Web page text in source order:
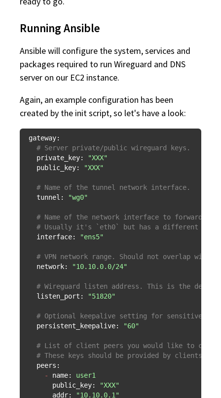
Running Ansible
Ansible will configure the system, services and
packages required to run Wireguard and DNS
server on our EC2 instance.
Again, an example configuration has been
created by the init script, so let's have a look:
gateway:
# Server private/public wireguard keys.
private_key:
"XXX"
public_key:
"XXX"
# Name of the tunnel network interface.
tunnel:
"wg0"
# Name of the network interface to forward
# Usually it's `eth0` but has a different
interface:
"ens5"
# VPN network range. Should not overlap with
network:
"10.10.0.0/24"
# Wireguard listen address. This is the
listen_port:
"51820"
# Optional keepalive setting for sensitive
persistent_keepalive:
"60"
# List of client peers you would like to
# These keys should be provided by clients
peers:
-
name:
user1
public_key:
"XXX"
addr:
"10.10.0.1"